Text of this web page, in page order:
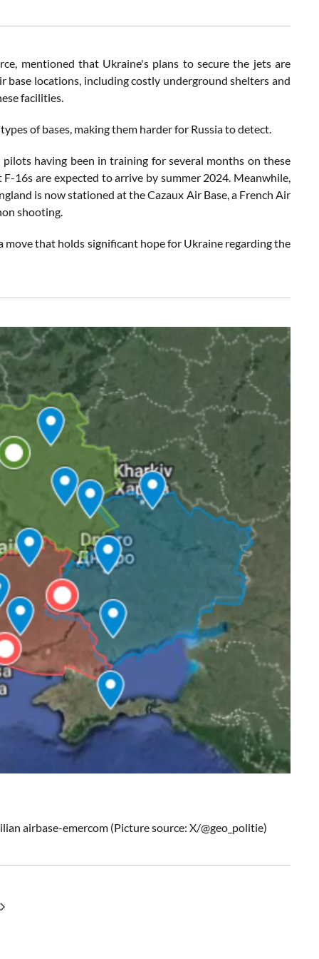
mentioned that Ukraine's plans to secure the jets are
locations, including costly underground shelters and
facilities.
of bases, making them harder for Russia to detect.
having been in training for several months on these
16s are expected to arrive by summer 2024. Meanwhile,
is now stationed at the Cazaux Air Base, a French Air
shooting.
that holds significant hope for Ukraine regarding the
airbase-emercom (Picture source: X/@geo_politie)